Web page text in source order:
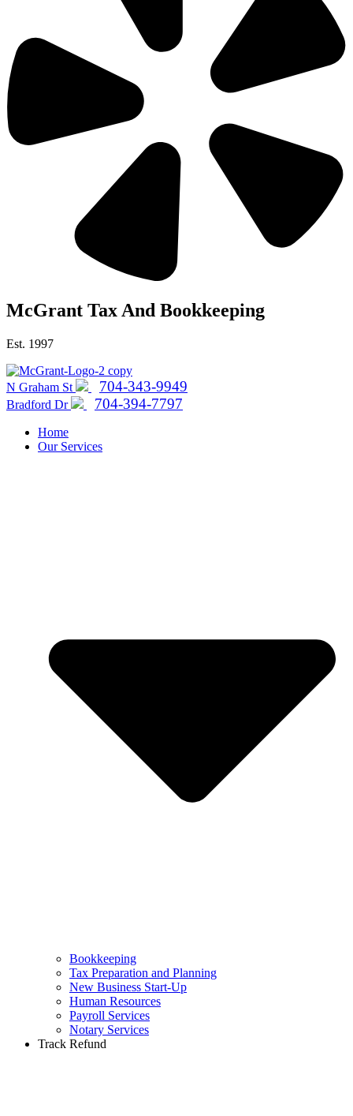
McGrant Tax And Bookkeeping
Est. 1997
N Graham St 704-343-9949
Bradford Dr 704-394-7797
Home
Our Services
Bookkeeping
Tax Preparation and Planning
New Business Start-Up
Human Resources
Payroll Services
Notary Services
Track Refund